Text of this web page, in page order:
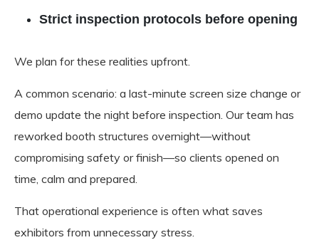
Strict inspection protocols before opening
We plan for these realities upfront.
A common scenario: a last-minute screen size change or
demo update the night before inspection. Our team has
reworked booth structures overnight—without
compromising safety or finish—so clients opened on
time, calm and prepared.
That operational experience is often what saves
exhibitors from unnecessary stress.